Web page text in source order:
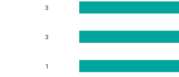
3
3
1